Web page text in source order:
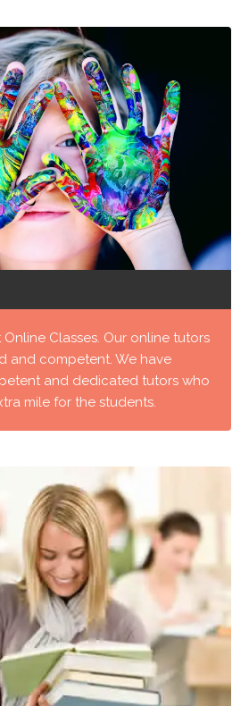
Classes. Our online tutors
and competent. We have
and dedicated tutors who
mile for the students.